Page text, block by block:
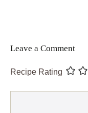
Leave a Comment
Recipe Rating